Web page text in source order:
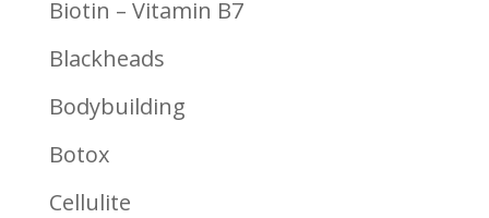
Biotin – Vitamin B7
Blackheads
Bodybuilding
Botox
Cellulite